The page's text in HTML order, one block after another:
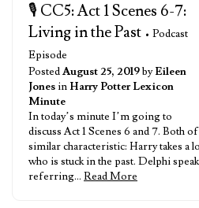
🎙️ CC5: Act 1 Scenes 6-7:
Living in the Past • Podcast
Episode
PostedAugust 25, 2019byEileen
Jonesin Harry Potter Lexicon
Minute
In today’s minute I’m going to
discuss Act 1 Scenes 6 and 7. Both
similar characteristic: Harry takes a
who is stuck in the past. Delphi
referring… Read More